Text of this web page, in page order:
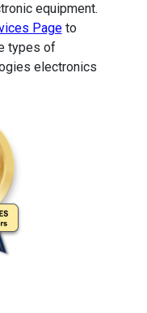
equipment.
Pageto
types of
electronics